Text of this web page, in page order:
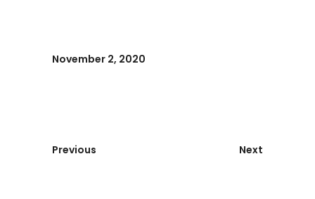
November 2, 2020
Previous Next